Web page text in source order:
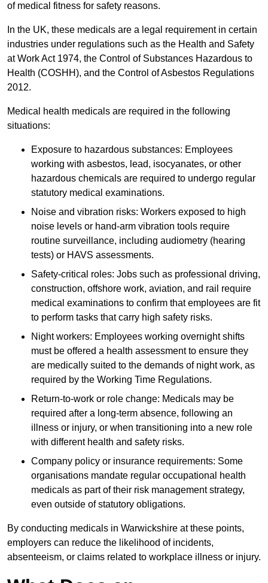
of medical fitness for safety reasons.
In the UK, these medicals are a legal requirement in certain
industries under regulations such as the Health and Safety
at Work Act 1974, the Control of Substances Hazardous to
Health (COSHH), and the Control of Asbestos Regulations
2012.
Medical health medicals are required in the following
situations:
Exposure to hazardous substances: Employees
working with asbestos, lead, isocyanates, or other
hazardous chemicals are required to undergo regular
statutory medical examinations.
Noise and vibration risks: Workers exposed to high
noise levels or hand-arm vibration tools require
routine surveillance, including audiometry (hearing
tests) or HAVS assessments.
Safety-critical roles: Jobs such as professional driving,
construction, offshore work, aviation, and rail require
medical examinations to confirm that employees are fit
to perform tasks that carry high safety risks.
Night workers: Employees working overnight shifts
must be offered a health assessment to ensure they
are medically suited to the demands of night work, as
required by the Working Time Regulations.
Return-to-work or role change: Medicals may be
required after a long-term absence, following an
illness or injury, or when transitioning into a new role
with different health and safety risks.
Company policy or insurance requirements: Some
organisations mandate regular occupational health
medicals as part of their risk management strategy,
even outside of statutory obligations.
By conducting medicals in Warwickshire at these points,
employers can reduce the likelihood of incidents,
absenteeism, or claims related to workplace illness or injury.